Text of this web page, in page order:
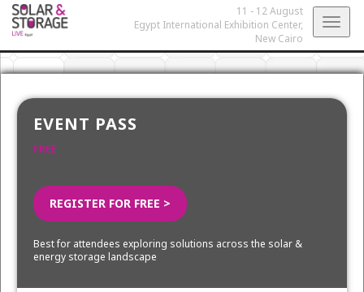
11 - 12 August
Egypt International Exhibition Center,
New Cairo
EVENT PASS
FREE
REGISTER FOR FREE >
Best for attendees exploring solutions across the solar &
energy storage landscape